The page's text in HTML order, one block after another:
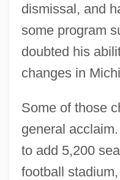
dismissal, and
some program
doubted his
changes in
Some of those
general
to add 5,200
football